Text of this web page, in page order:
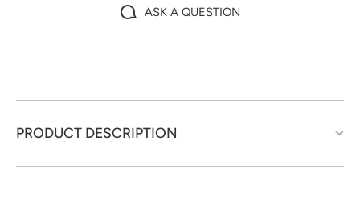
ASK A QUESTION
PRODUCT DESCRIPTION